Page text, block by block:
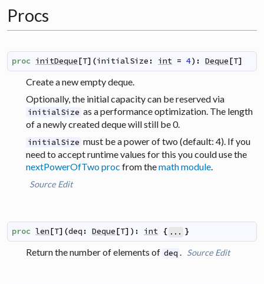
Procs
proc initDeque[T] (initialSize : int = 4) : Deque[T]
Create a new empty deque.
Optionally, the initial capacity can be reserved via
initialSize as a performance optimization. The length
of a newly created deque will still be 0.
initialSize must be a power of two (default: 4). If you
need to accept runtime values for this you could use the
nextPowerOfTwo proc from themath module
Source Edit
proc len[T] (deq : Deque[T] ) : int { ... }
Return the number of elements of deq Source Edit